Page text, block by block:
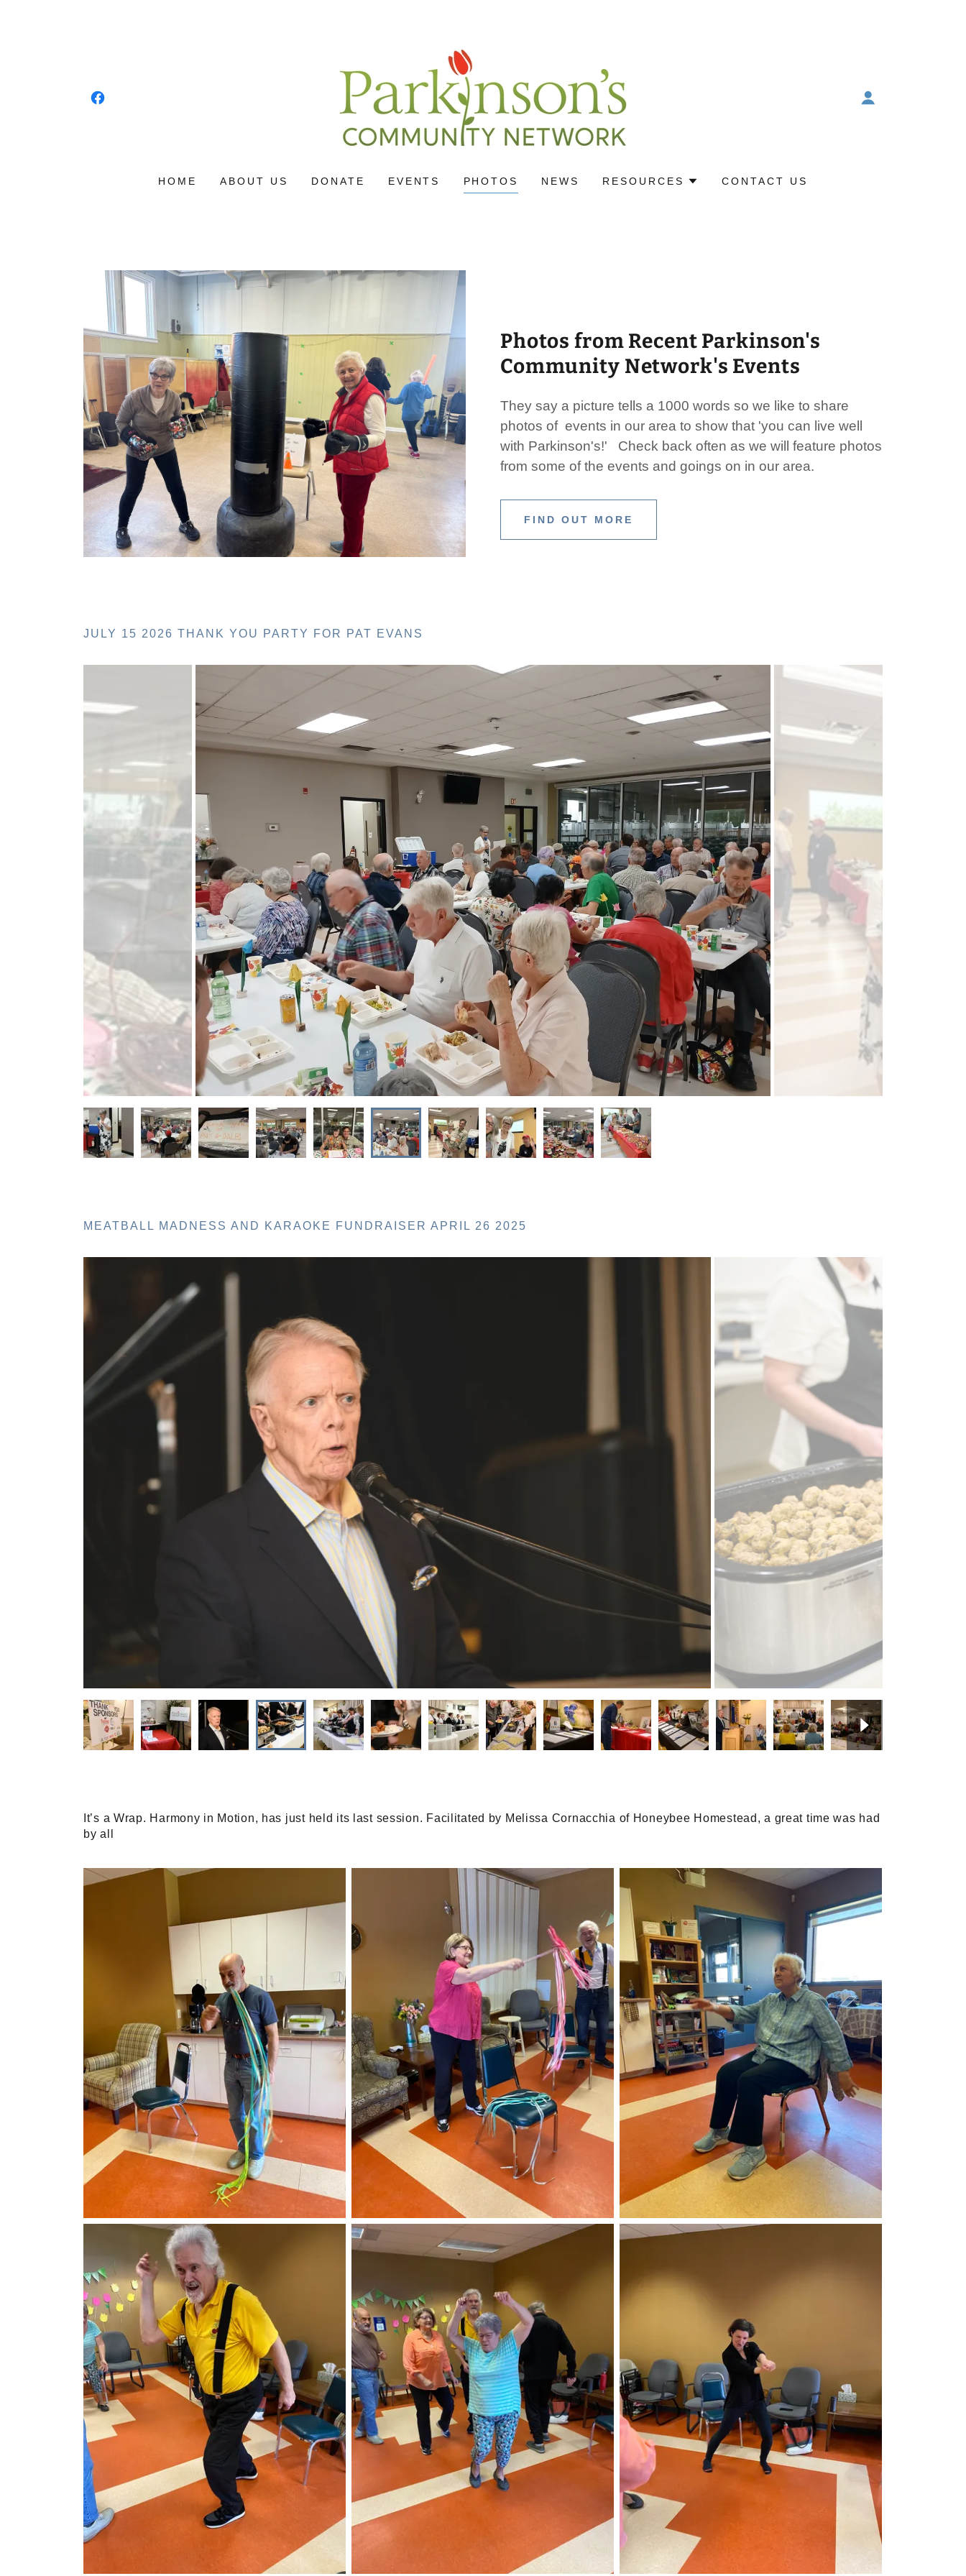
HOME ABOUT US DONATE EVENTS PHOTOS NEWS RESOURCES CONTACT US
Photos from Recent Parkinson's
Community Network's Events
They say a picture tells a 1000 words so we like to share
photos of events in our area to show that 'you can live well
with Parkinson's!' Check back often as we will feature photos
from some of the events and goings on in our area.
FIND OUT MORE
JULY 15 2026 THANK YOU PARTY FOR PAT EVANS
MEATBALL MADNESS AND KARAOKE FUNDRAISER APRIL 26 2025
It’s a Wrap. Harmony in Motion, has just held its last session. Facilitated by Melissa Cornacchia of Honeybee Homestead, a great time was had
by all